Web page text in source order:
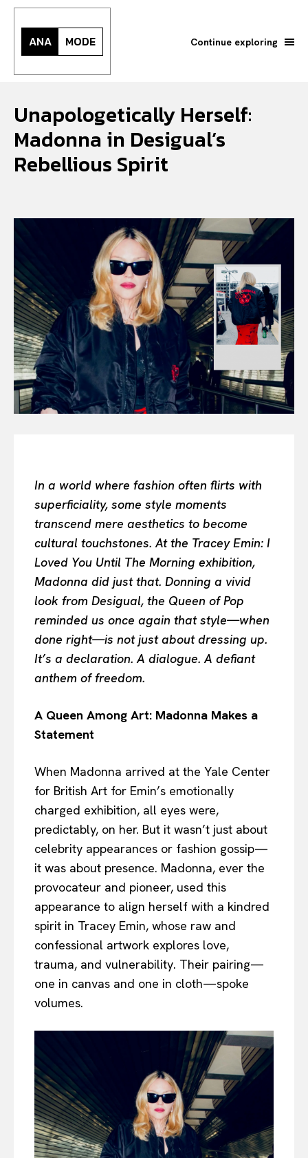
Search your query... Search
Or continue exploring...
All
INTELLIGENCE
FASHION INDUSTRY
BEAUTY UNIVERSE
PORTRAITS
VIỆT NAM
SPORT
ANA MODE Continue exploring
Unapologetically Herself:
Madonna in Desigual’s
Rebellious Spirit
In a world where fashion often flirts with
superficiality, some style moments
transcend mere aesthetics to become
cultural touchstones. At the Tracey Emin: I
Loved You Until The Morning exhibition,
Madonna did just that. Donning a vivid
look from Desigual, the Queen of Pop
reminded us once again that style—when
done right—is not just about dressing up.
It’s a declaration. A dialogue. A defiant
anthem of freedom.
A Queen Among Art: Madonna Makes a
Statement
When Madonna arrived at the Yale Center
for British Art for Emin’s emotionally
charged exhibition, all eyes were,
predictably, on her. But it wasn’t just about
celebrity appearances or fashion gossip—
it was about presence. Madonna, ever the
provocateur and pioneer, used this
appearance to align herself with a kindred
spirit in Tracey Emin, whose raw and
confessional artwork explores love,
trauma, and vulnerability. Their pairing—
one in canvas and one in cloth—spoke
volumes.